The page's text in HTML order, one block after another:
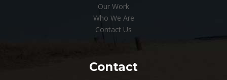
Our Work
Who We Are
Contact Us
Contact